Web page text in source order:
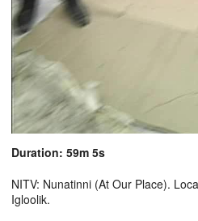
Duration: 59m 5s
NITV: Nunatinni (At Our Place).
Igloolik.